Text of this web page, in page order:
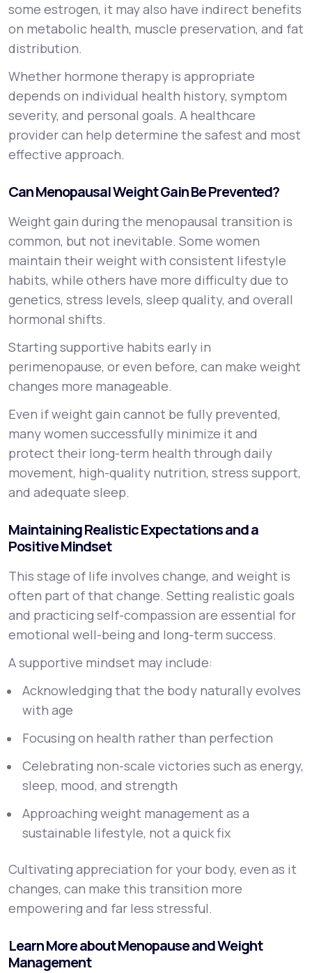
some estrogen, it may also have indirect benefits
on metabolic health, muscle preservation, and fat
distribution.
Whether hormone therapy is appropriate
depends on individual health history, symptom
severity, and personal goals. A healthcare
provider can help determine the safest and most
effective approach.
Can Menopausal Weight Gain Be Prevented?
Weight gain during the menopausal transition is
common, but not inevitable. Some women
maintain their weight with consistent lifestyle
habits, while others have more difficulty due to
genetics, stress levels, sleep quality, and overall
hormonal shifts.
Starting supportive habits early in
perimenopause, or even before, can make weight
changes more manageable.
Even if weight gain cannot be fully prevented,
many women successfully minimize it and
protect their long-term health through daily
movement, high-quality nutrition, stress support,
and adequate sleep.
Maintaining Realistic Expectations and a
Positive Mindset
This stage of life involves change, and weight is
often part of that change. Setting realistic goals
and practicing self-compassion are essential for
emotional well-being and long-term success.
A supportive mindset may include:
Acknowledging that the body naturally evolves
with age
Focusing on health rather than perfection
Celebrating non-scale victories such as energy,
sleep, mood, and strength
Approaching weight management as a
sustainable lifestyle, not a quick fix
Cultivating appreciation for your body, even as it
changes, can make this transition more
empowering and far less stressful.
Learn More about Menopause and Weight
Management